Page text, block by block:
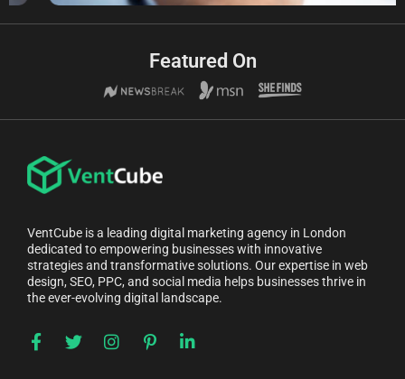
Featured On
VentCube is a leading digital marketing agency in London
dedicated to empowering businesses with innovative
strategies and transformative solutions. Our expertise in web
design, SEO, PPC, and social media helps businesses thrive in
the ever-evolving digital landscape.